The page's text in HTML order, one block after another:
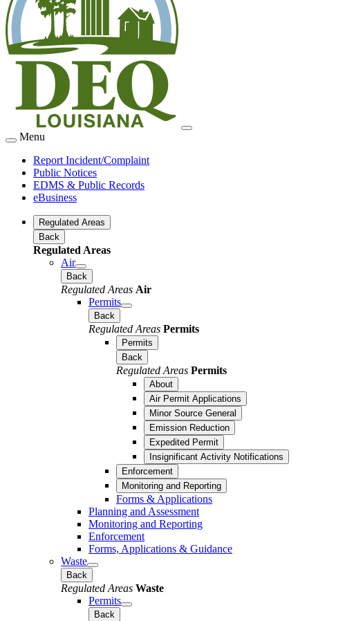
Menu
Report Incident/Complaint
Public Notices
EDMS & Public Records
eBusiness
Regulated Areas
Back
Regulated Areas
Air
Back
Regulated Areas Air
Permits
Back
Regulated Areas Permits
Permits
Back
Regulated Areas Permits
About
Air Permit Applications
Minor Source General
Emission Reduction
Expedited Permit
Insignificant Activity Notifications
Enforcement
Monitoring and Reporting
Forms & Applications
Planning and Assessment
Monitoring and Reporting
Enforcement
Forms, Applications & Guidance
Waste
Back
Regulated Areas Waste
Permits
Back